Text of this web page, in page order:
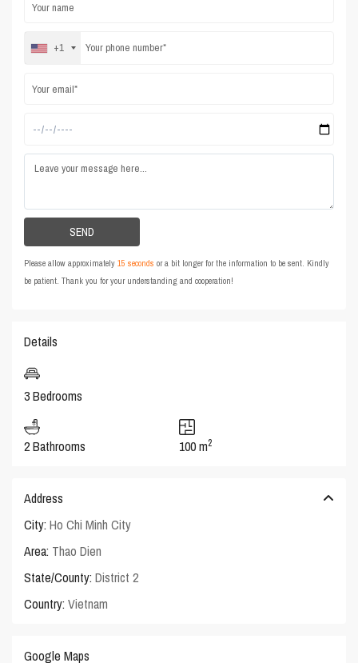
+1
Please allow approximately15 seconds or a bit longer for the information to be sent. Kindly
be patient. Thank you for your understanding and cooperation!
Details
3 Bedrooms
2 Bathrooms 100 m2
Address
City: Ho Chi Minh City
Area: Thao Dien
State/County: District 2
Country: Vietnam
Google Maps